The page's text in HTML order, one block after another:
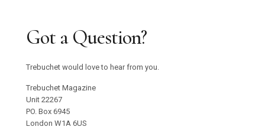
Got a Question?
Trebuchet would love to hear from you.
Trebuchet Magazine
Unit 22267
PO. Box 6945
London W1A 6US